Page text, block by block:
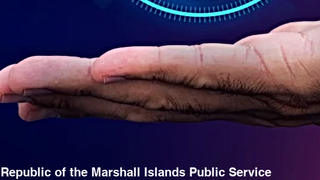
Republic of the Marshall Islands Public Service